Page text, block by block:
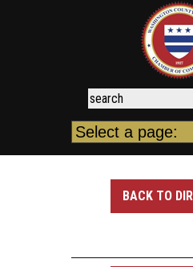
BACK TO